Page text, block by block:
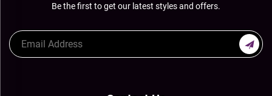
Be the first to get our latest styles and offers.